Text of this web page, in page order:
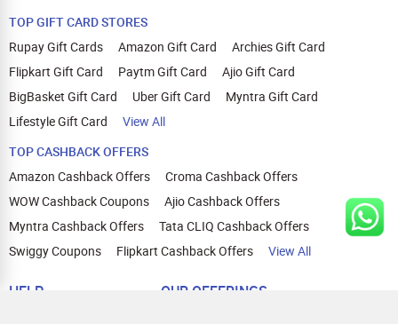
TOP GIFT CARD STORES
Rupay Gift Cards
Amazon Gift Card
Archies Gift Card
Flipkart Gift Card
Paytm Gift Card
Ajio Gift Card
BigBasket Gift Card
Uber Gift Card
Myntra Gift Card
Lifestyle Gift Card
View All
TOP CASHBACK OFFERS
Amazon Cashback Offers
Croma Cashback Offers
WOW Cashback Coupons
Ajio Cashback Offers
Myntra Cashback Offers
Tata CLIQ Cashback Offers
Swiggy Coupons
Flipkart Cashback Offers View All
HELP OUR OFFERINGS